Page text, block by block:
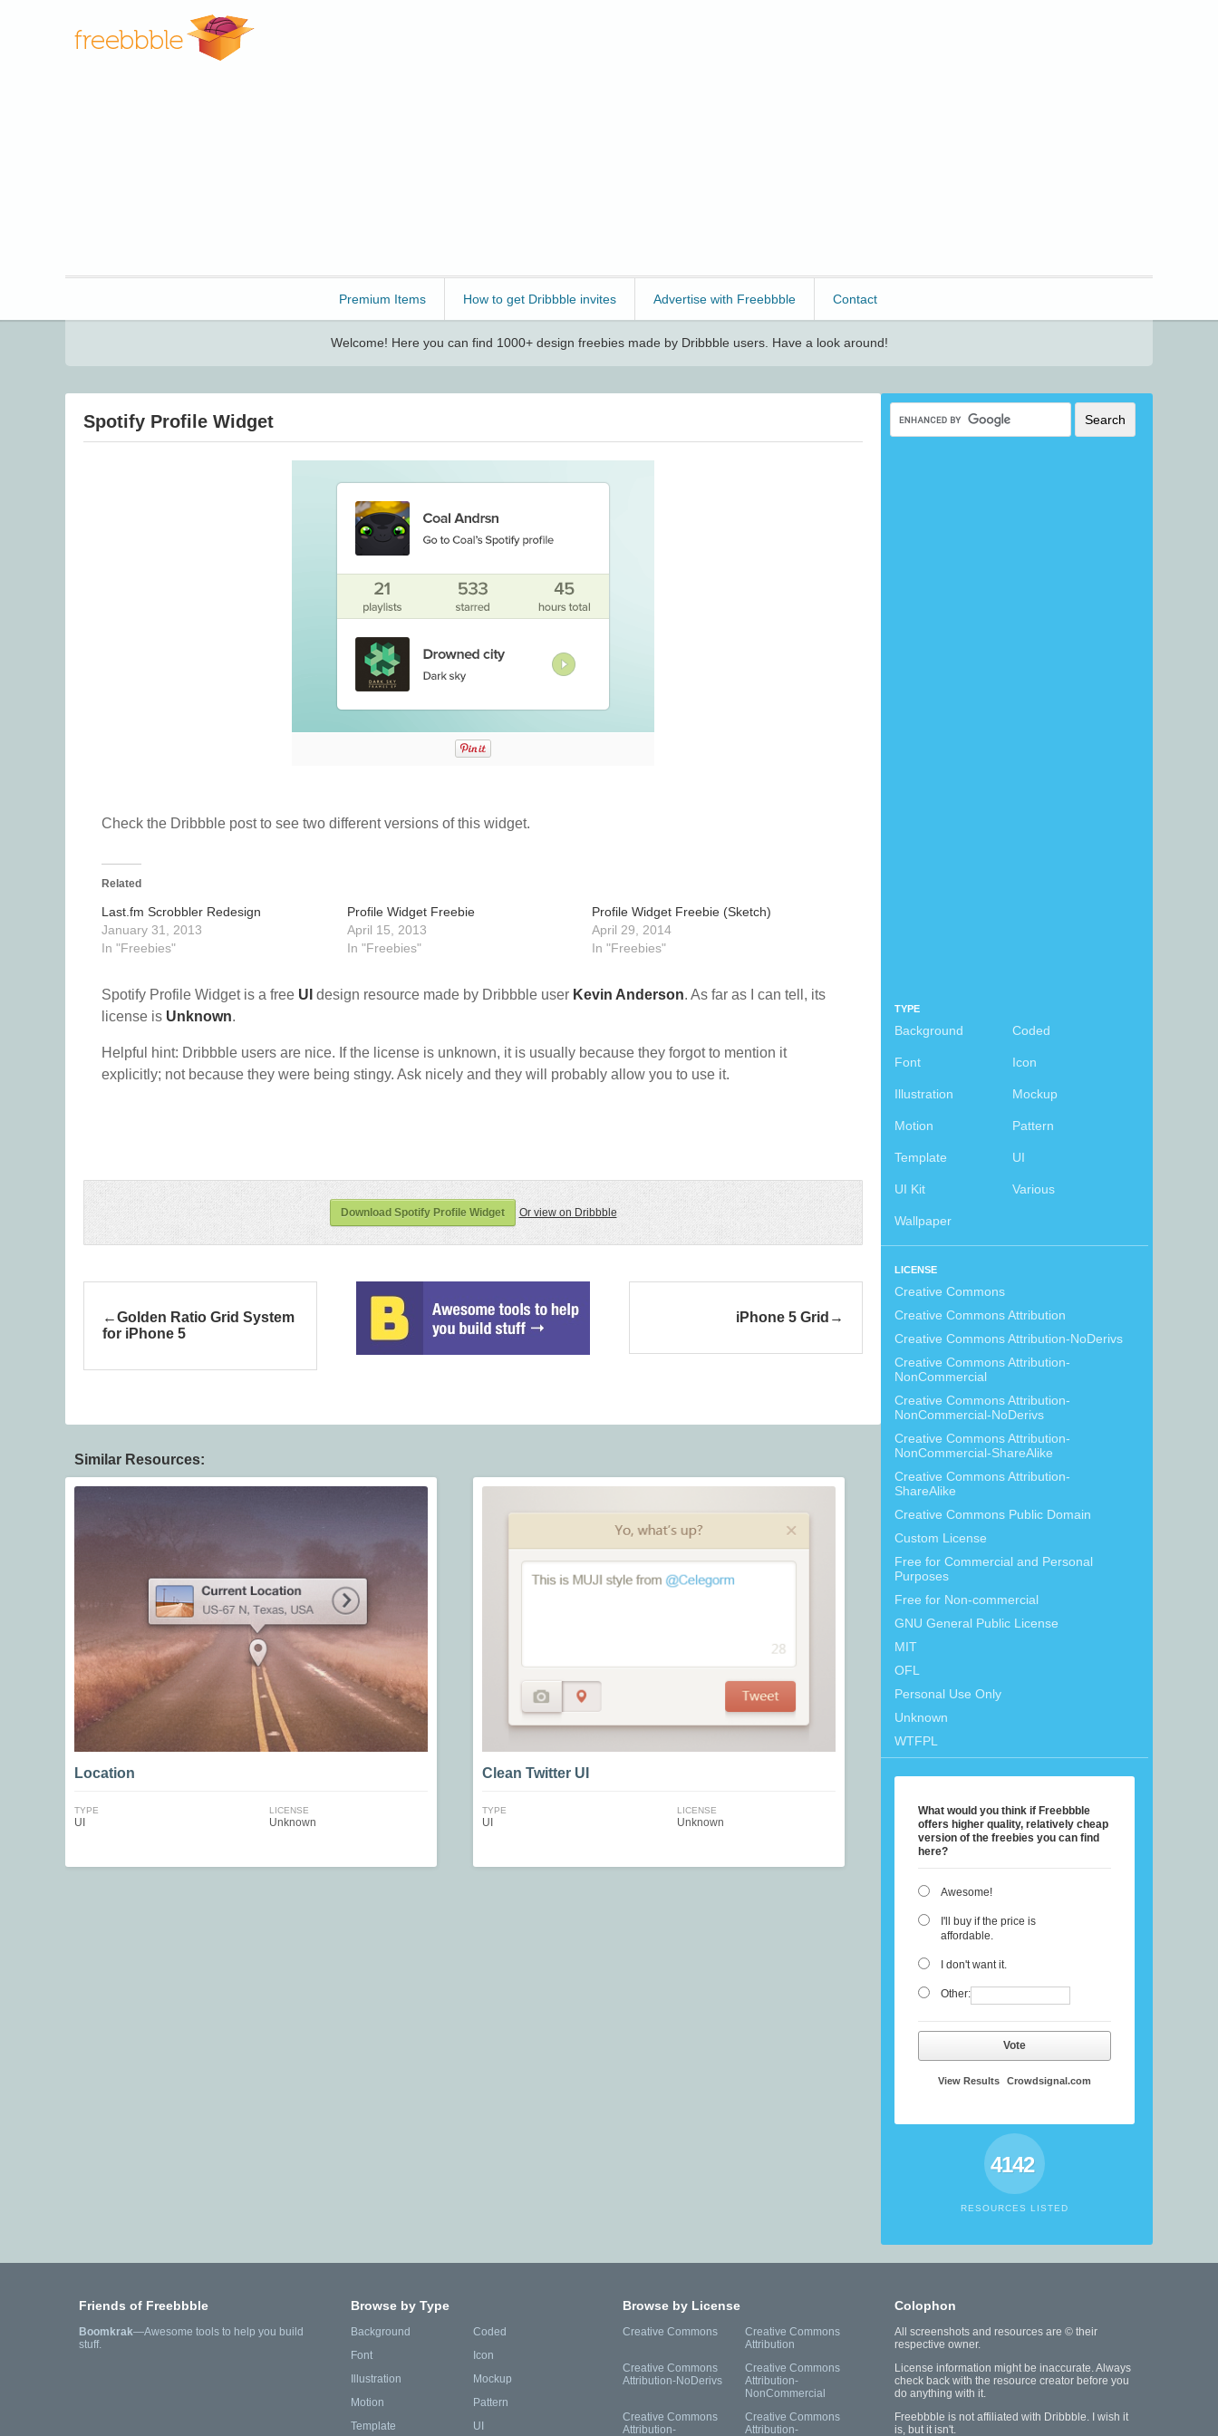
Premium Items How to get Dribbble invites Advertise with Freebbble Contact
Welcome! Here you can find 1000+ design freebies made by Dribbble users. Have a look around!
TYPE
Background Coded
Font Icon
Illustration Mockup
Motion Pattern
Template UI
UI Kit Various
Wallpaper
LICENSE
Creative Commons
Creative Commons Attribution
Creative Commons Attribution-NoDerivs
Creative Commons Attribution-
NonCommercial
Creative Commons Attribution-
NonCommercial-NoDerivs
Creative Commons Attribution-
NonCommercial-ShareAlike
Creative Commons Attribution-
ShareAlike
Creative Commons Public Domain
Custom License
Free for Commercial and Personal
Purposes
Free for Non-commercial
GNU General Public License
MIT
OFL
Personal Use Only
Unknown
WTFPL
What would you think if Freebbble
offers higher quality, relatively cheap
version of the freebies you can find
here?
Awesome!
I'll buy if the price is
affordable.
I don't want it.
Other:
Vote
View Results Crowdsignal.com
4142
RESOURCES LISTED
Spotify Profile Widget
Check the Dribbble post to see two different versions of this widget.
Related
Last.fm Scrobbler Redesign
January 31, 2013
In "Freebies"
Profile Widget Freebie
April 15, 2013
In "Freebies"
Profile Widget Freebie (Sketch)
April 29, 2014
In "Freebies"
Spotify Profile Widget is a free UI design resource made by Dribbble user Kevin Anderson. As far as I can tell, its
license is Unknown.
Helpful hint: Dribbble users are nice. If the license is unknown, it is usually because they forgot to mention it
explicitly; not because they were being stingy. Ask nicely and they will probably allow you to use it.
Download Spotify Profile Widget Or view on Dribbble
Golden Ratio Grid System
for iPhone 5
iPhone 5 Grid
Similar Resources:
Location
TYPE
UI
LICENSE
Unknown
Clean Twitter UI
TYPE
UI
LICENSE
Unknown
Friends of Freebbble
Boomkrak—Awesome tools to help you build
stuff.
Browse by Type
Background
Coded
Font
Icon
Illustration
Mockup
Motion
Pattern
Template
UI
Browse by License
Creative Commons
Creative Commons
Attribution
Creative Commons
Attribution-NoDerivs
Creative Commons
Attribution-
NonCommercial
Creative Commons
Attribution-
Creative Commons
Attribution-
Colophon
All screenshots and resources are © their
respective owner.
License information might be inaccurate. Always
check back with the resource creator before you
do anything with it.
Freebbble is not affiliated with Dribbble. I wish it
is, but it isn't.